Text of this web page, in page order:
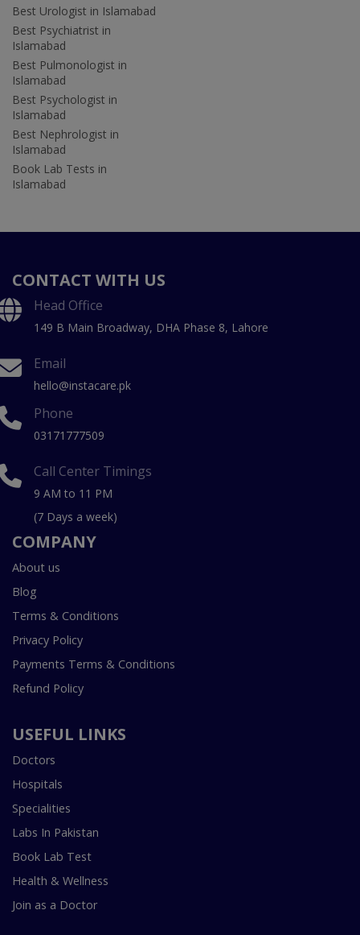
Best Urologist in Islamabad
Best Psychiatrist in
Islamabad
Best Pulmonologist in
Islamabad
Best Psychologist in
Islamabad
Best Nephrologist in
Islamabad
Book Lab Tests in
Islamabad
CONTACT WITH US
Head Office
149 B Main Broadway, DHA Phase 8, Lahore
Email
hello@instacare.pk
Phone
03171777509
Call Center Timings
9 AM to 11 PM
(7 Days a week)
COMPANY
About us
Blog
Terms & Conditions
Privacy Policy
Payments Terms & Conditions
Refund Policy
USEFUL LINKS
Doctors
Hospitals
Specialities
Labs In Pakistan
Book Lab Test
Health & Wellness
Join as a Doctor